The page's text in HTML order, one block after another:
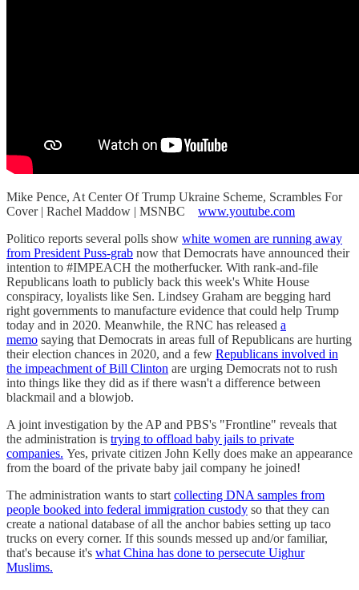
Mike Pence, At Center Of Trump Ukraine Scheme, Scrambles For
Cover | Rachel Maddow | MSNBC www.youtube.com
Politico reports several polls show white women are running away
from President Puss-grab now that Democrats have announced their
intention to #IMPEACH the motherfucker. With rank-and-file
Republicans loath to publicly back this week's White House
conspiracy, loyalists like Sen. Lindsey Graham are begging hard
right governments to manufacture evidence that could help Trump
today and in 2020. Meanwhile, the RNC has released a
memo saying that Democrats in areas full of Republicans are hurting
their election chances in 2020, and a few Republicans involved in
the impeachment of Bill Clinton are urging Democrats not to rush
into things like they did as if there wasn't a difference between
blackmail and a blowjob.
A joint investigation by the AP and PBS's "Frontline" reveals that
the administration is trying to offload baby jails to private
companies. Yes, private citizen John Kelly does make an appearance
from the board of the private baby jail company he joined!
The administration wants to start collecting DNA samples from
people booked into federal immigration custody so that they can
create a national database of all the anchor babies setting up taco
trucks on every corner. If this sounds messed up and/or familiar,
that's because it's what China has done to persecute Uighur
Muslims.